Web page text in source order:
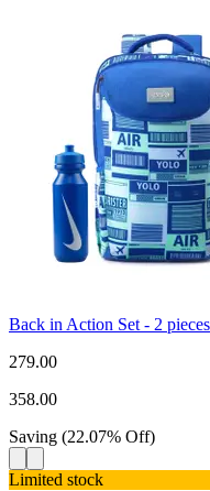
Back in Action Set - 2 pieces
279.00
358.00
Saving (22.07% Off)
Limited stock